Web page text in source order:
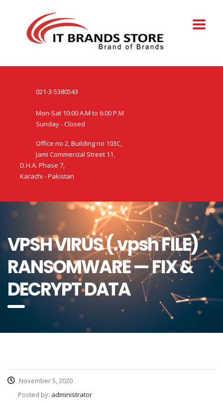
021-3-5380543
Mon-Sat 10:00 A.M to 6:00 P.M
Sunday - Closed
Office no 2, Building no 103C,
Jami Commercial Street 11,
D.H.A. Phase 7,
Karachi - Pakistan
VPSH VIRUS (.vpsh FILE)
RANSOMWARE — FIX &
DECRYPT DATA
November 5, 2020
Posted by: administrator